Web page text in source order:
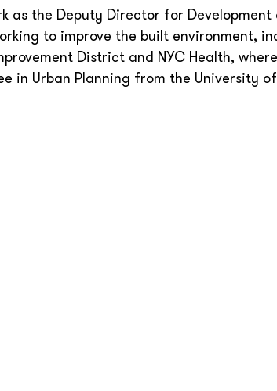
as the Deputy Director for
to improve the built environment,
District and NYC Health,
in Urban Planning from the University